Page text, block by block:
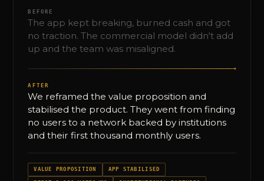
BEFORE
The app kept breaking, burned cash and got
no traction. The commercial model didn't add
up and the team was misaligned.
→
AFTER
We reframed the value proposition and
stabilised the product. They went from finding
no users to a network backed by institutions
and their first thousand monthly users.
VALUE PROPOSITION APP STABILISED